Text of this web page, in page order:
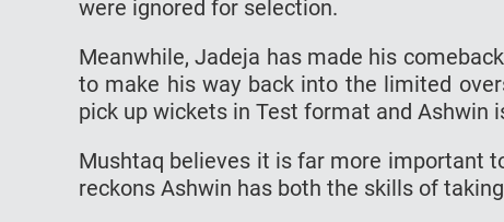
were ignored for selection.
Meanwhile, Jadeja has made his
to make his way back into the limited
pick up wickets in Test format and Ashwin
Mushtaq believes it is far more important
reckons Ashwin has both the skills of